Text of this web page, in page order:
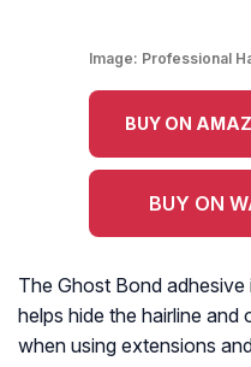
Image: Professional
BUY ON
BUY ON
The Ghost Bond
helps hide the hairline
when using extensions